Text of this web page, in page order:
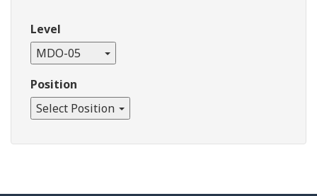
Level
MDO-05
Position
Select Position